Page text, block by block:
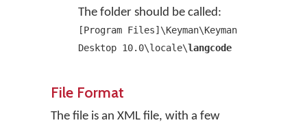
The folder should be called:
[Program Files]\Keyman\Keyman
Desktop 10.0\locale\langcode
File Format
The file is an XML file, with a few